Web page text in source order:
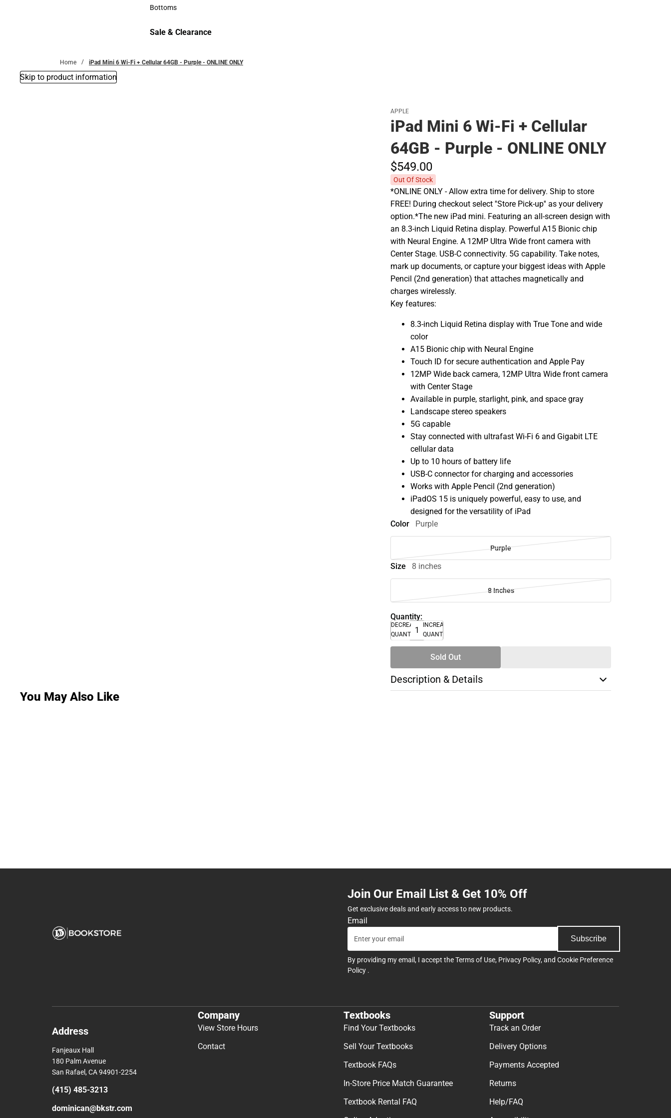
Accessories
Bottoms
Sale & Clearance
Home iPad Mini 6 Wi-Fi + Cellular 64GB - Purple - ONLINE ONLY
Skip to product information
APPLE
iPad Mini 6 Wi-Fi + Cellular
64GB - Purple - ONLINE ONLY
$549.00
Out Of Stock
*ONLINE ONLY - Allow extra time for delivery. Ship to store
FREE! During checkout select ''Store Pick-up'' as your delivery
option.*The new iPad mini. Featuring an all-screen design with
an 8.3-inch Liquid Retina display. Powerful A15 Bionic chip
with Neural Engine. A 12MP Ultra Wide front camera with
Center Stage. USB-C connectivity. 5G capability. Take notes,
mark up documents, or capture your biggest ideas with Apple
Pencil (2nd generation) that attaches magnetically and
charges wirelessly.
Key features:
8.3-inch Liquid Retina display with True Tone and wide
color
A15 Bionic chip with Neural Engine
Touch ID for secure authentication and Apple Pay
12MP Wide back camera, 12MP Ultra Wide front camera
with Center Stage
Available in purple, starlight, pink, and space gray
Landscape stereo speakers
5G capable
Stay connected with ultrafast Wi-Fi 6 and Gigabit LTE
cellular data
Up to 10 hours of battery life
USB-C connector for charging and accessories
Works with Apple Pencil (2nd generation)
iPadOS 15 is uniquely powerful, easy to use, and
designed for the versatility of iPad
Color
Purple
Purple
Size 8 inches
8 Inches
Quantity:
DECREASE
QUANTITY
INCREASE
QUANTITY
Sold Out
Description & Details
You May Also Like
Join Our Email List & Get 10% Off
Get exclusive deals and early access to new products.
Email
Subscribe
By providing my email, I accept theTerms of Use, Privacy Policy, and Cookie Preference
Policy .
Address
Fanjeaux Hall
180 Palm Avenue
San Rafael, CA 94901-2254
(415) 485-3213
dominican@bkstr.com
Company
View Store Hours
Contact
Textbooks
Find Your Textbooks
Sell Your Textbooks
Textbook FAQs
In-Store Price Match Guarantee
Textbook Rental FAQ
Support
Track an Order
Delivery Options
Payments Accepted
Returns
Help/FAQ